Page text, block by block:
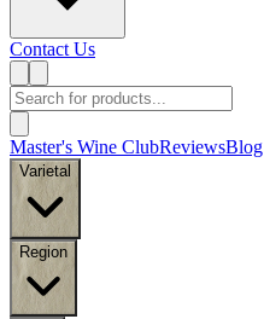
Contact Us
Master's Wine ClubReviewsBlog
Varietal
Region